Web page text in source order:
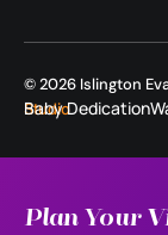
© 2026 Islington
Studio
Baby Dedication
Plan Your